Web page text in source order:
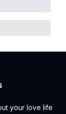
your love life